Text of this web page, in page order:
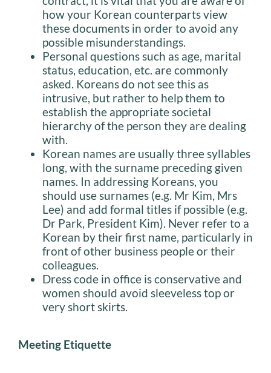
how your Korean counterparts view
these documents in order to avoid any
possible misunderstandings.
Personal questions such as age, marital
status, education, etc. are commonly
asked. Koreans do not see this as
intrusive, but rather to help them to
establish the appropriate societal
hierarchy of the person they are dealing
with.
Korean names are usually three syllables
long, with the surname preceding given
names. In addressing Koreans, you
should use surnames (e.g. Mr Kim, Mrs
Lee) and add formal titles if possible (e.g.
Dr Park, President Kim). Never refer to a
Korean by their first name, particularly in
front of other business people or their
colleagues.
Dress code in office is conservative and
women should avoid sleeveless top or
very short skirts.
Meeting Etiquette